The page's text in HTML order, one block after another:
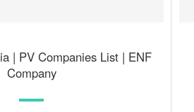
| PV Companies List | ENF
Company